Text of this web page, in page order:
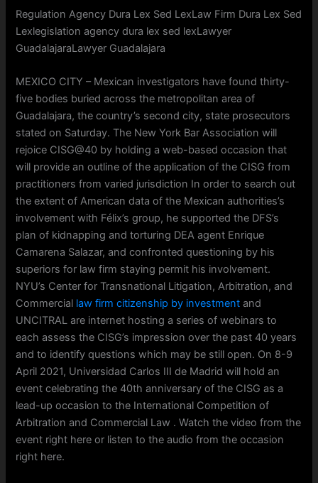
Regulation Agency Dura Lex Sed LexLaw Firm Dura Lex Sed
Lexlegislation agency dura lex sed lexLawyer
GuadalajaraLawyer Guadalajara
MEXICO CITY – Mexican investigators have found thirty-
five bodies buried across the metropolitan area of
Guadalajara, the country’s second city, state prosecutors
stated on Saturday. The New York Bar Association will
rejoice CISG@40 by holding a web-based occasion that
will provide an outline of the application of the CISG from
practitioners from varied jurisdiction In order to search out
the extent of American data of the Mexican authorities’s
involvement with Félix’s group, he supported the DFS’s
plan of kidnapping and torturing DEA agent Enrique
Camarena Salazar, and confronted questioning by his
superiors for law firm staying permit his involvement.
NYU’s Center for Transnational Litigation, Arbitration, and
Commercial law firm citizenship by investment and
UNCITRAL are internet hosting a series of webinars to
each assess the CISG’s impression over the past 40 years
and to identify questions which may be still open. On 8-9
April 2021, Universidad Carlos III de Madrid will hold an
event celebrating the 40th anniversary of the CISG as a
lead-up occasion to the International Competition of
Arbitration and Commercial Law . Watch the video from the
event right here or listen to the audio from the occasion
right here.